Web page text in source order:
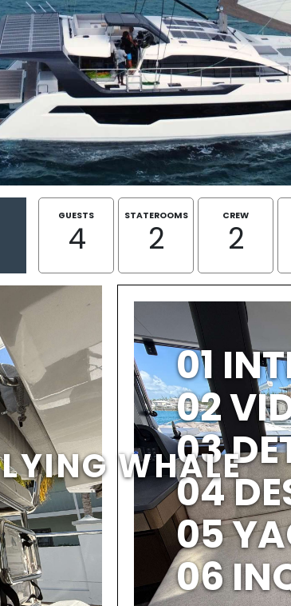
WHALE
GUESTS
4
STATEROOMS
2
CREW
2
01
02
03
04
05
06